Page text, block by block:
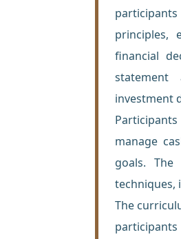
principles,
financial
statement
investment
manage
goals.
techniques,
The